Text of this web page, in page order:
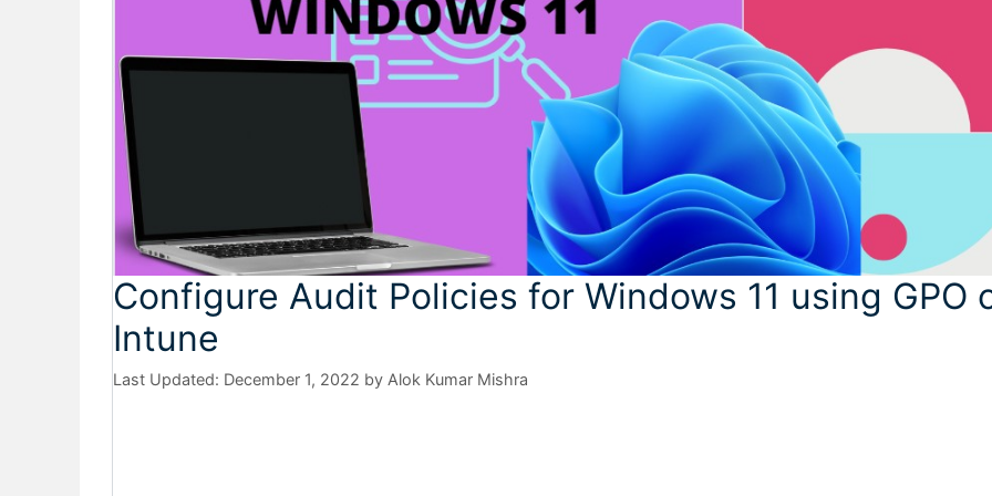
Configure Audit Policies for Windows 11 using GPO
Intune
December 1, 2022 by Alok Kumar Mishra